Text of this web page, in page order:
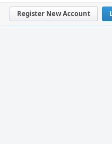
Register New Account